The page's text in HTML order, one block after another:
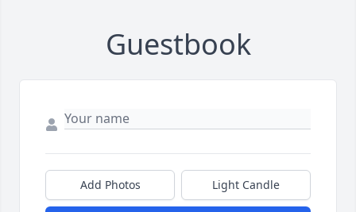
Guestbook
Add Photos Light Candle